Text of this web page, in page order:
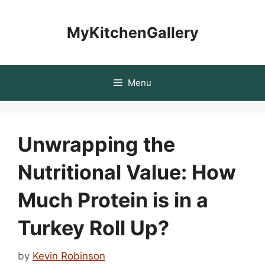
MyKitchenGallery
Menu
Unwrapping the
Nutritional Value: How
Much Protein is in a
Turkey Roll Up?
by Kevin Robinson